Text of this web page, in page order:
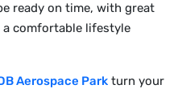
ready on time, with great
a comfortable lifestyle
Aerospace Park turn your